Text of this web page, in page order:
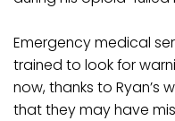
Emergency medical
trained to look for
now, thanks to Ryan’s
that they may have